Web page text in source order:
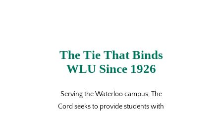
The Tie That Binds
WLU Since 1926
Serving the Waterloo campus, The
Cord seeks to provide students with